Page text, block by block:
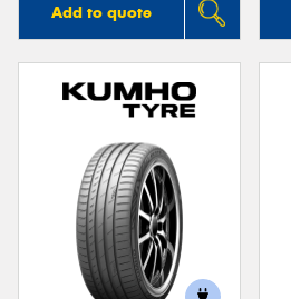
Add to quote